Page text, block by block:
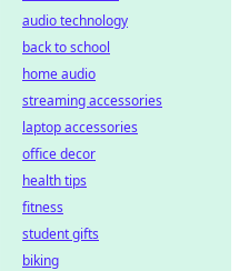
audio technology
back to school
home audio
streaming accessories
laptop accessories
office decor
health tips
fitness
student gifts
biking